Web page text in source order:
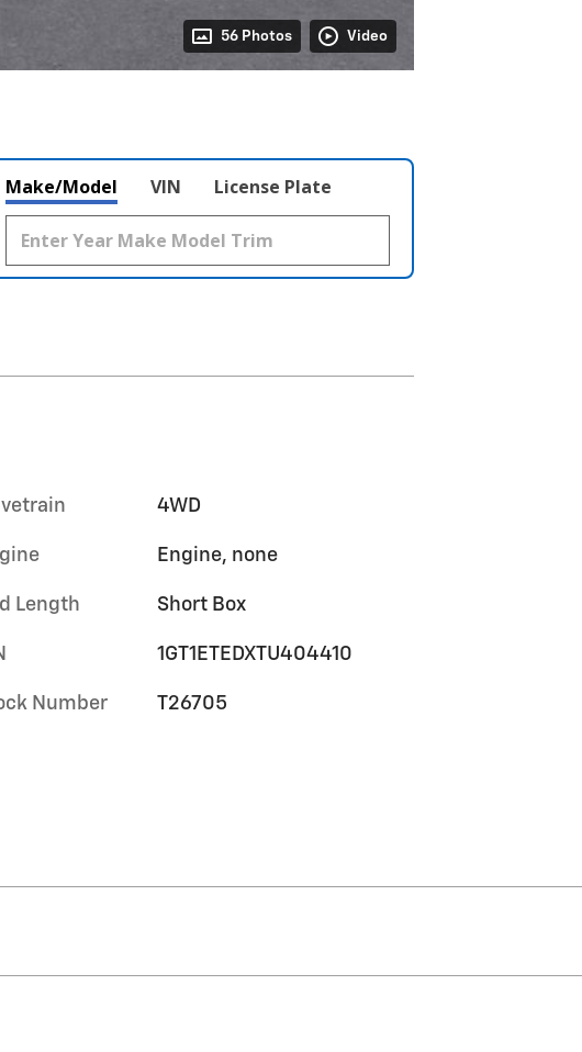
56 Photos Video
Make/Model VIN License Plate
4WD
Engine, none
Length Short Box
1GT1ETEDXTU404410
Number T26705